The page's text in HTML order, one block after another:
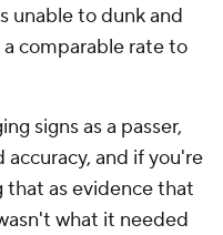
unable to dunk and
comparable rate to
signs as a passer,
and if you're
that as evidence that
what it needed